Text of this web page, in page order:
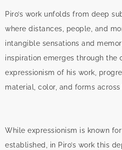
Piro’s work unfolds from deep
where distances, people, and
intangible sensations and
inspiration emerges through the
expressionism of his work,
material, color, and forms
While expressionism is known
established, in Piro’s work this